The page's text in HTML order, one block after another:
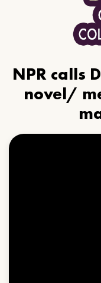
NPR calls
novel/